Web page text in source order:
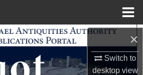
×
Switch to
desktopview
Search
Collections